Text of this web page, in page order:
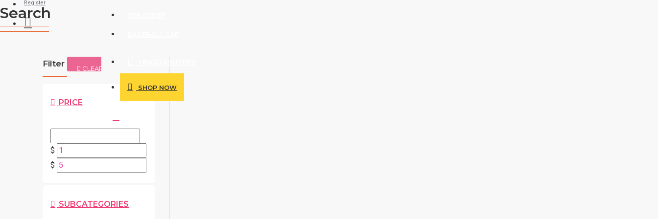
Register
BASEBALL CAP
+84333901709
SHOP NOW
Search
Filter
CLEAR
PRICE
$
$
SUBCATEGORIES